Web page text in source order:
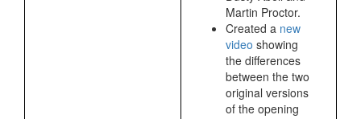
Martin Proctor.
Created a new
video showing
the differences
between the two
original versions
of the opening